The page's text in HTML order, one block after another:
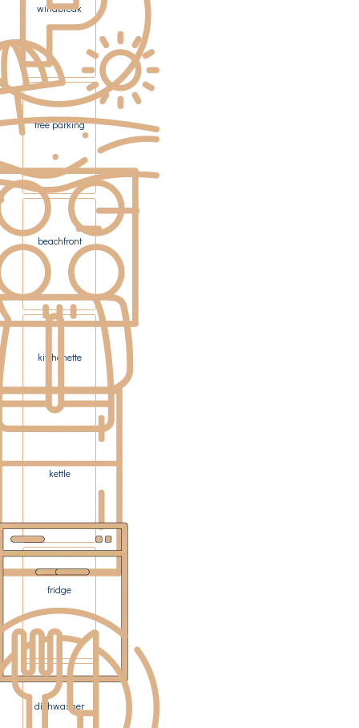
windbreak
free parking
beachfront
kitchenette
kettle
fridge
dishwasher